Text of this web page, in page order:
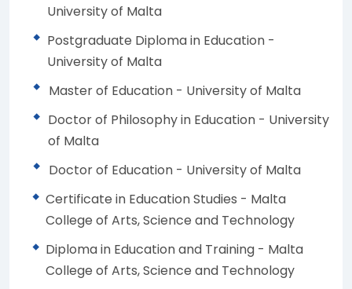
University of Malta
Postgraduate Diploma in Education -
University of Malta
Master of Education - University of Malta
Doctor of Philosophy in Education - University
of Malta
Doctor of Education - University of Malta
Certificate in Education Studies - Malta
College of Arts, Science and Technology
Diploma in Education and Training - Malta
College of Arts, Science and Technology